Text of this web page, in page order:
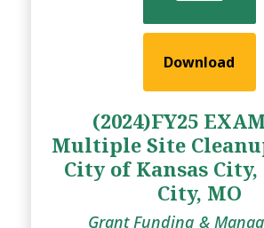
Download
(2024)FY25
Multiple Site
City of Kansas City,
City, MO
Grant Funding &